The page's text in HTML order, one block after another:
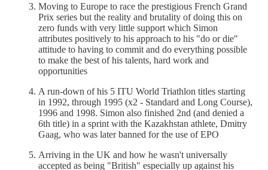
Moving to Europe to race the prestigious French Grand
Prix series but the reality and brutality of doing this on
zero funds with very little support which Simon
attributes positively to his approach to his "do or die"
attitude to having to commit and do everything possible
to make the best of his talents, hard work and
opportunities
A run-down of his 5 ITU World Triathlon titles starting
in 1992, through 1995 (x2 - Standard and Long Course),
1996 and 1998. Simon also finished 2nd (and denied a
6th title) in a sprint with the Kazakhstan athlete, Dmitry
Gaag, who was later banned for the use of EPO
Arriving in the UK and how he wasn't universally
accepted as being "British" especially up against his